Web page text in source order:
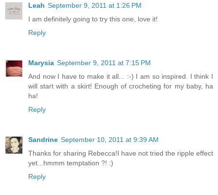
Leah September 9, 2011 at 1:26 PM
I am definitely going to try this one, love it!
Reply
Marysia September 9, 2011 at 7:15 PM
And now I have to make it all... :-) I am so inspired. I think I
will start with a skirt! Enough of crocheting for my baby, ha
ha!
Reply
Sandrine September 10, 2011 at 9:39 AM
Thanks for sharing Rebecca!I have not tried the ripple effect
yet...hmmm temptation ?! :)
Reply